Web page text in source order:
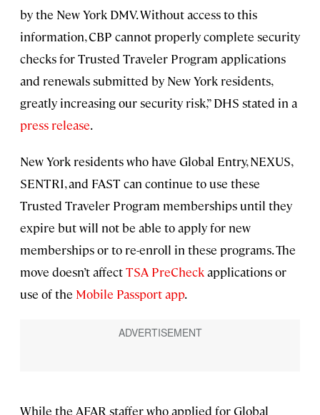
by the New York DMV. Without access to this
information, CBP cannot properly complete security
checks for Trusted Traveler Program applications
and renewals submitted by New York residents,
greatly increasing our security risk,” DHS stated in a
press release.
New York residents who have Global Entry, NEXUS,
SENTRI, and FAST can continue to use these
Trusted Traveler Program memberships until they
expire but will not be able to apply for new
memberships or to re-enroll in these programs. The
move doesn’t affectTSA PreCheckapplications or
use of the Mobile Passport app.
While the AFAR staffer who applied for Global